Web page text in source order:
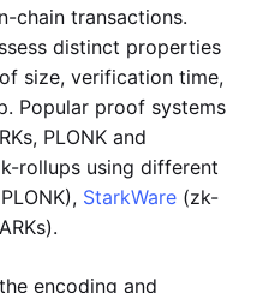
chain transactions.
distinct properties
size, verification time,
Popular proof systems
PLONK and
rollups using different
StarkWare (zk-
encoding and